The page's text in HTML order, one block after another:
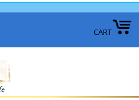
CART